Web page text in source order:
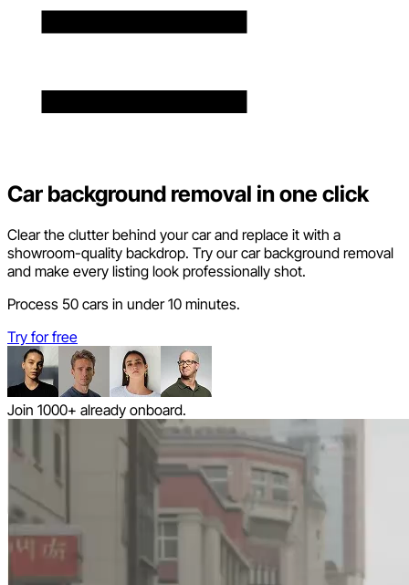
Car background removal in one click
Clear the clutter behind your car and replace it with a
showroom-quality backdrop. Try our car background removal
and make every listing look professionally shot.
Process 50 cars in under 10 minutes.
Try for free
Join 1000+ already onboard.